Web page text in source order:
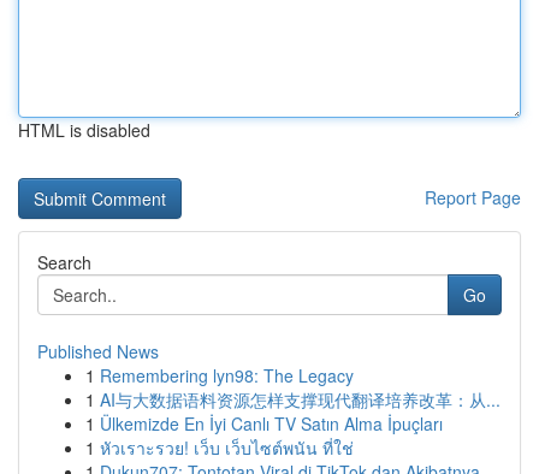
HTML is disabled
Report Page
Search
Go
Published News
1 Remembering lyn98: The Legacy
1 AI与大数据语料资源怎样支撑现代翻译培养改革：从...
1 Ülkemizde En İyi Canlı TV Satın Alma İpuçları
1 หัวเราะรวย! เว็บ เว็บไซต์พนัน ที่ใช่